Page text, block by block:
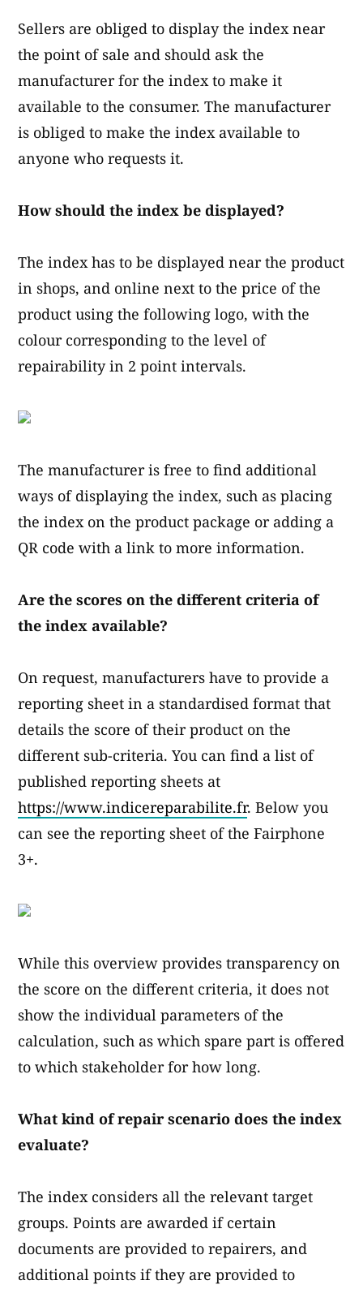
Sellers are obliged to display the index near
the point of sale and should ask the
manufacturer for the index to make it
available to the consumer. The manufacturer
is obliged to make the index available to
anyone who requests it.
How should the index be displayed?
The index has to be displayed near the product
in shops, and online next to the price of the
product using the following logo, with the
colour corresponding to the level of
repairability in 2 point intervals.
The manufacturer is free to find additional
ways of displaying the index, such as placing
the index on the product package or adding a
QR code with a link to more information.
Are the scores on the different criteria of
the index available?
On request, manufacturers have to provide a
reporting sheet in a standardised format that
details the score of their product on the
different sub-criteria. You can find a list of
published reporting sheets at
https://www.indicereparabilite.fr. Below you
can see the reporting sheet of the Fairphone
3+.
While this overview provides transparency on
the score on the different criteria, it does not
show the individual parameters of the
calculation, such as which spare part is offered
to which stakeholder for how long.
What kind of repair scenario does the index
evaluate?
The index considers all the relevant target
groups. Points are awarded if certain
documents are provided to repairers, and
additional points if they are provided to